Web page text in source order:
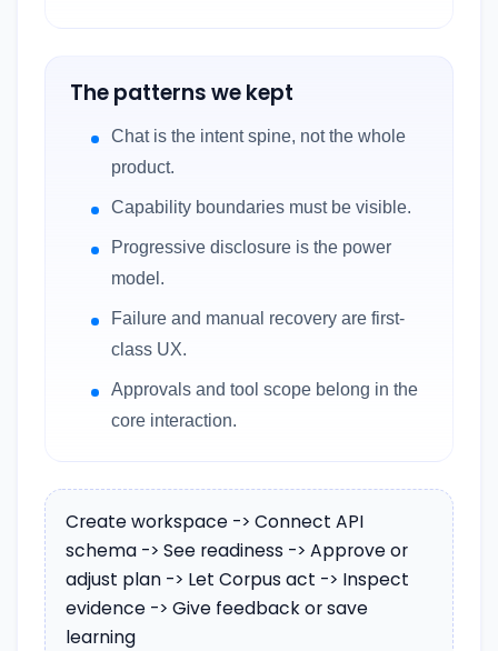
The patterns we kept
Chat is the intent spine, not the whole
product.
Capability boundaries must be visible.
Progressive disclosure is the power
model.
Failure and manual recovery are first-
class UX.
Approvals and tool scope belong in the
core interaction.
Create workspace -> Connect API
schema -> See readiness -> Approve or
adjust plan -> Let Corpus act -> Inspect
evidence -> Give feedback or save
learning